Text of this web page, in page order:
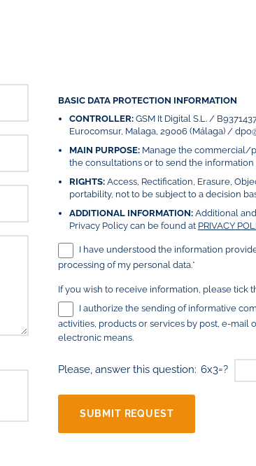
BASIC DATA PROTECTION INFORMATION
CONTROLLER:GSM It Digital S.L. /
Eurocomsur, Malaga, 29006 (Málaga) /
MAIN PURPOSE:Manage the commercial/
the consultations or to send the information
RIGHTS:Access, Rectification, Erasure,
portability, not to be subject to a decision
ADDITIONAL INFORMATION:Additional
Privacy Policy can be found at PRIVACY
I have understood the information
processing of my personal data.*
If you wish to receive information, please tick
I authorize the sending of informative
activities, products or services by post, e-mail
electronic means.
Please, answer this question: 6x3=?